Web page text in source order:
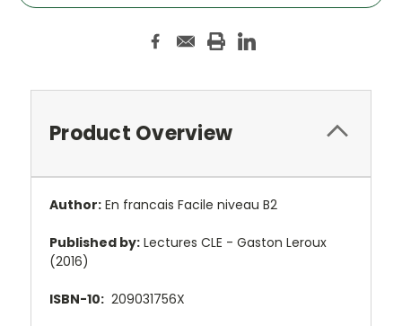
Product Overview
Author: En francais Facile niveau B2
Published by: Lectures CLE - Gaston Leroux
(2016)
ISBN-10: 209031756X